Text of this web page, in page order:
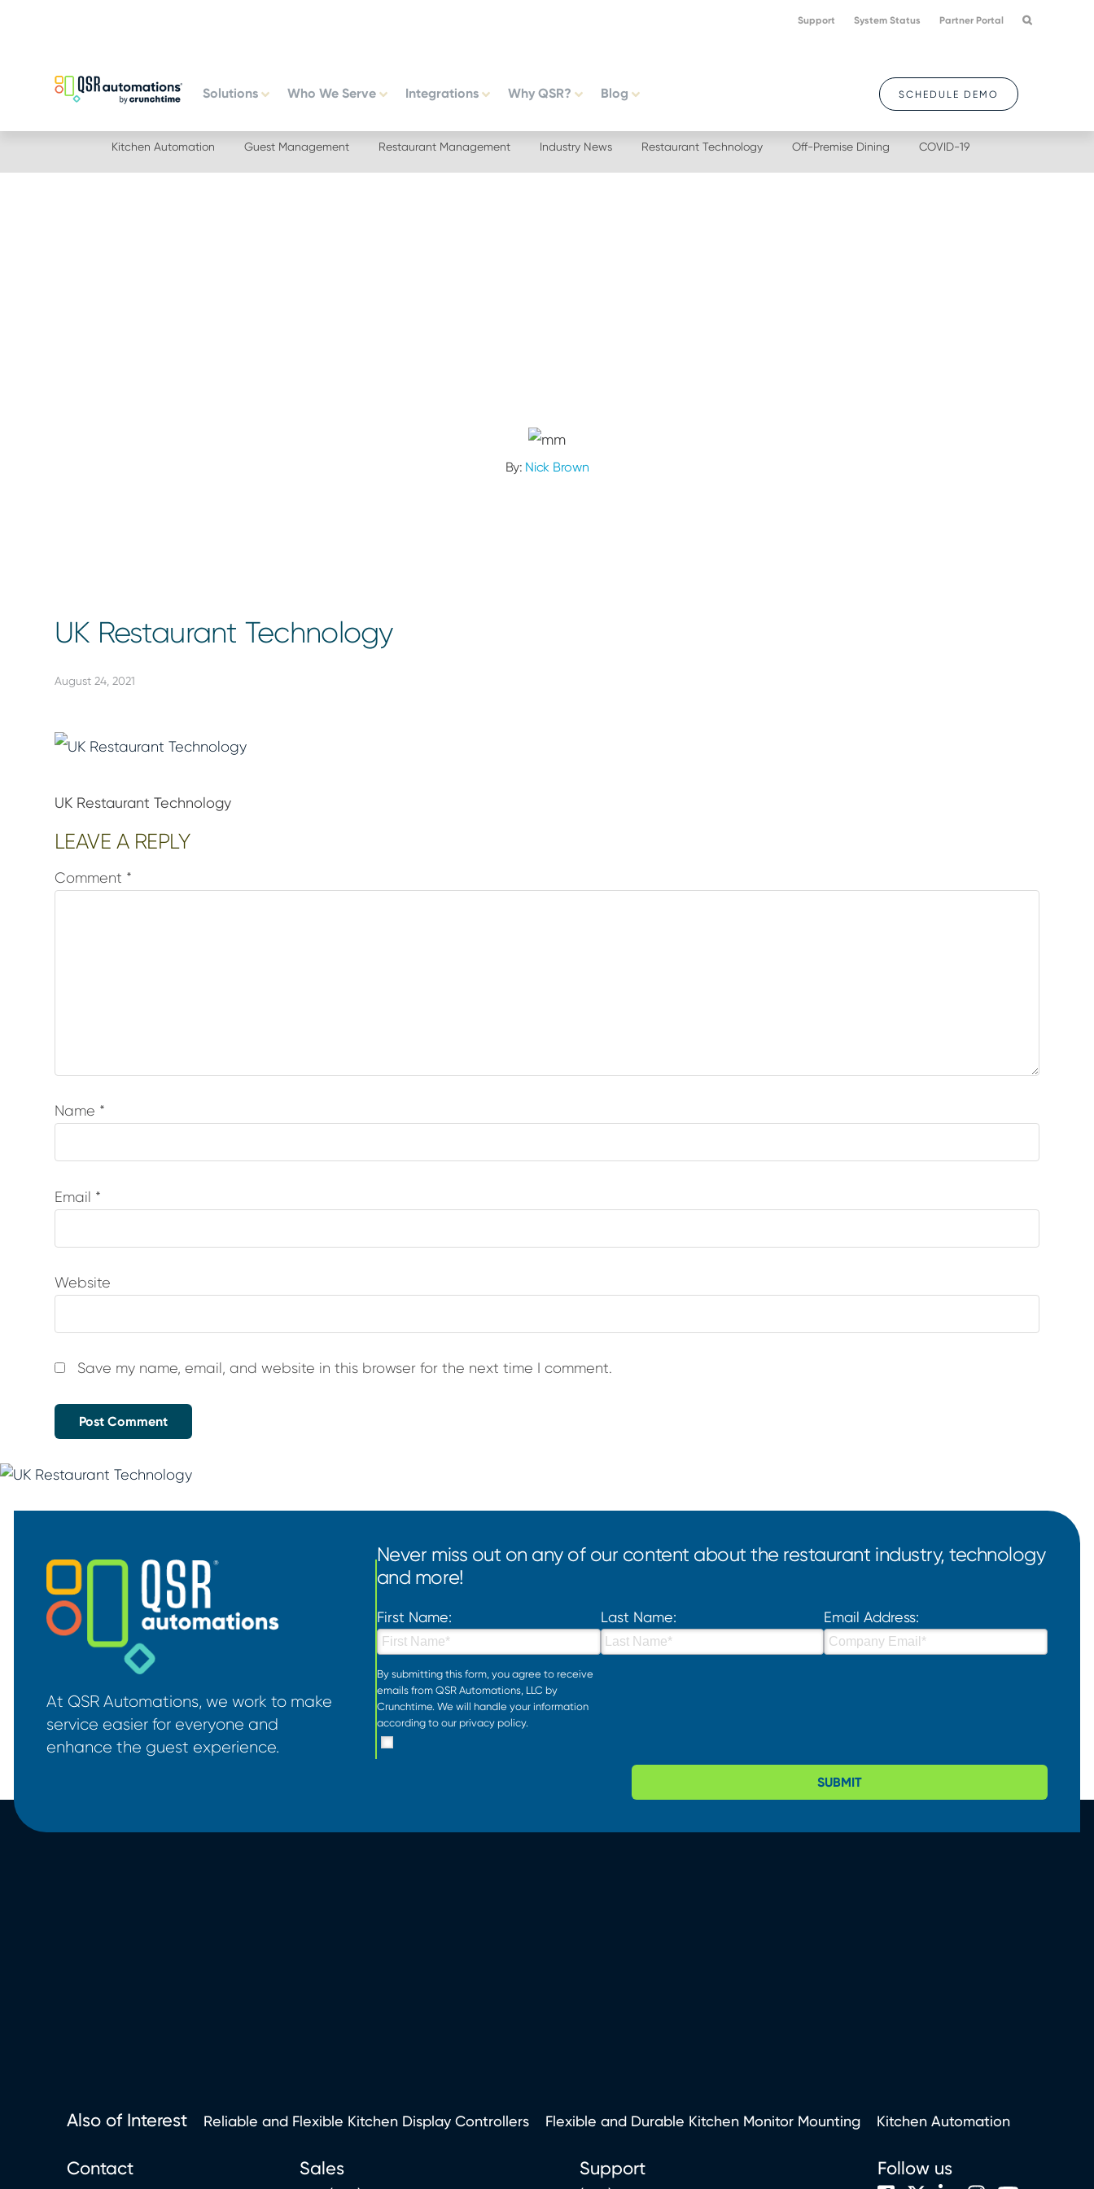
navigation
Support System Status Partner Portal
Solutions Who We Serve Integrations Why QSR? Blog SCHEDULE DEMO
Kitchen Automation Guest Management Restaurant Management Industry News Restaurant Technology Off-Premise Dining COVID-19
By: Nick Brown
UK Restaurant Technology
August 24, 2021
UK Restaurant Technology
Reader
LEAVE A REPLY
Comment *
Name *
Email *
Website
Save my name, email, and website in this browser for the next time I comment.
At QSR Automations, we work to make
service easier for everyone and
enhance the guest experience.
Never miss out on any of our content about the restaurant industry, technology
and more!
First Name: Last Name: Email Address:
By submitting this form, you agree to receive
emails from QSR Automations, LLC by
Crunchtime. We will handle your information
according to our privacy policy.
SUBMIT
Also of Interest Reliable and Flexible Kitchen Display Controllers Flexible and Durable Kitchen Monitor Mounting Kitchen Automation
Contact Sales Support Follow us